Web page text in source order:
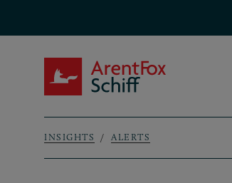
Breadcrumb
INSIGHTS ALERTS